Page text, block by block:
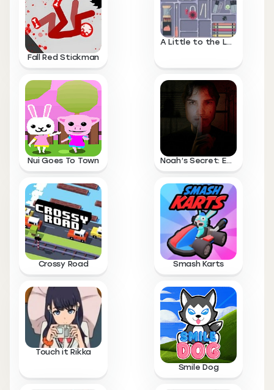
Fall Red Stickman
A Little to the Left
Nui Goes To Town Noah’s Secret: Episode 1
Crossy Road Smash Karts
Touch it Rikka
Smile Dog